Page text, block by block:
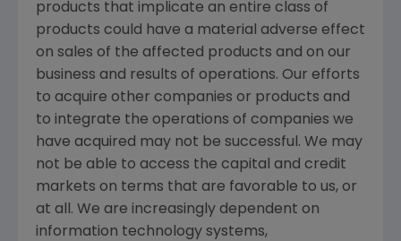
products that implicate an entire class of
products could have a material adverse effect
on sales of the affected products and on our
business and results of operations. Our efforts
to acquire other companies or products and
to integrate the operations of companies we
have acquired may not be successful. We may
not be able to access the capital and credit
markets on terms that are favorable to us, or
at all. We are increasingly dependent on
information technology systems,